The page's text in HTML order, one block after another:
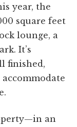
year, the
square feet
lounge, a
It’s
finished,
an